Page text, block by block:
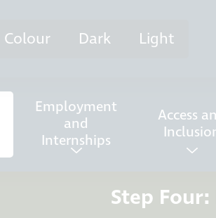
Colour Dark Light
Employment
and
Internships
Access
Step